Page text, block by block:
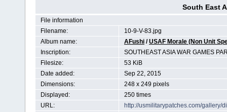
South East
File information
Filename:
10-9-V-83.jpg
Album name:
AFushi /USAF Morale (Non Unit
Inscription:
SOUTHEAST ASIA WAR GAMES
Filesize:
53 KiB
Date added:
Sep 22, 2015
Dimensions:
248 x 249 pixels
Displayed:
250 times
URL:
http://usmilitarypatches.com/gallery/